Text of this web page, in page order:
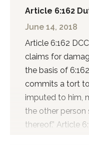
Article 6:162
June 14, 2018
Article 6:162
claims for
the basis of
commits a tort
imputed to him,
the other person
thereof.” Article